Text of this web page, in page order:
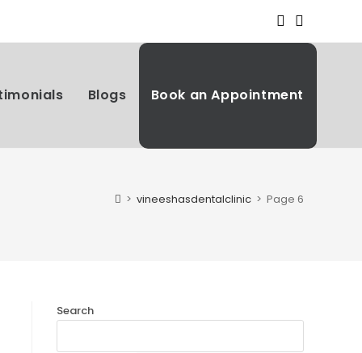
Blogs Book an Appointment
> vineeshasdentalclinic > Page 6
Search